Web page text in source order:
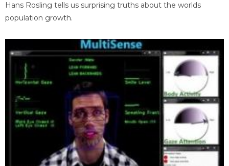
Hans Rosling tells us surprising truths about the worlds
population growth.